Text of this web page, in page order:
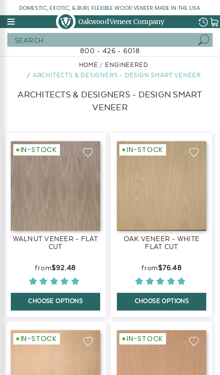
DOMESTIC, EXOTIC, & BURL FLEXIBLE WOOD VENEER MADE IN THE USA.
Oakwood Veneer Company
800 • 426 • 6018
HOME
ENGINEERED
ARCHITECTS & DESIGNERS - DESIGN SMART VENEER
ARCHITECTS & DESIGNERS - DESIGN SMART
VENEER
IN-STOCK
WALNUT VENEER - FLAT
CUT
$92.48
CHOOSE OPTIONS
IN-STOCK
OAK VENEER - WHITE
FLAT CUT
$76.48
CHOOSE OPTIONS
IN-STOCK IN-STOCK